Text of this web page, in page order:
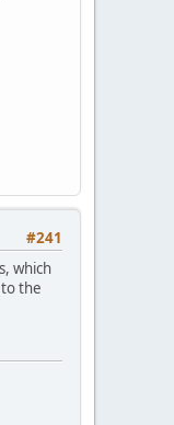
#241
which
the